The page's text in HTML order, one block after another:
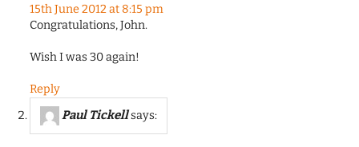
15th June 2012 at 8:15 pm
Congratulations, John.
Wish I was 30 again!
Reply
Paul Tickellsays: